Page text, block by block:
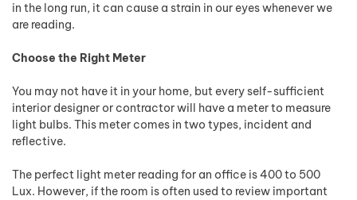
in the long run, it can cause a strain in our eyes whenever we
are reading.
Choose the Right Meter
You may not have it in your home, but every self-sufficient
interior designer or contractor will have a meter to measure
light bulbs. This meter comes in two types, incident and
reflective.
The perfect light meter reading for an office is 400 to 500
Lux. However, if the room is often used to review important